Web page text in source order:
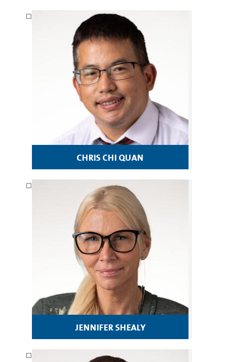
chris chi quan
jennifer shealy